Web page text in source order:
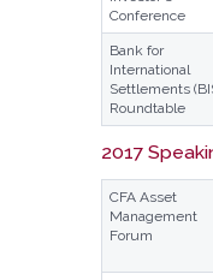
Conference
Bank for
International
Settlements
Roundtable
2017
CFA Asset
Management